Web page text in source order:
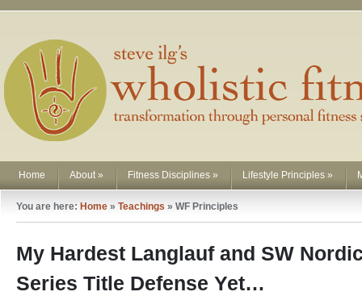
Home About» Fitness Disciplines » Lifestyle Principles »
You are here: Home » Teachings » WF Principles
My Hardest Langlauf and SW
Series Title Defense Yet…